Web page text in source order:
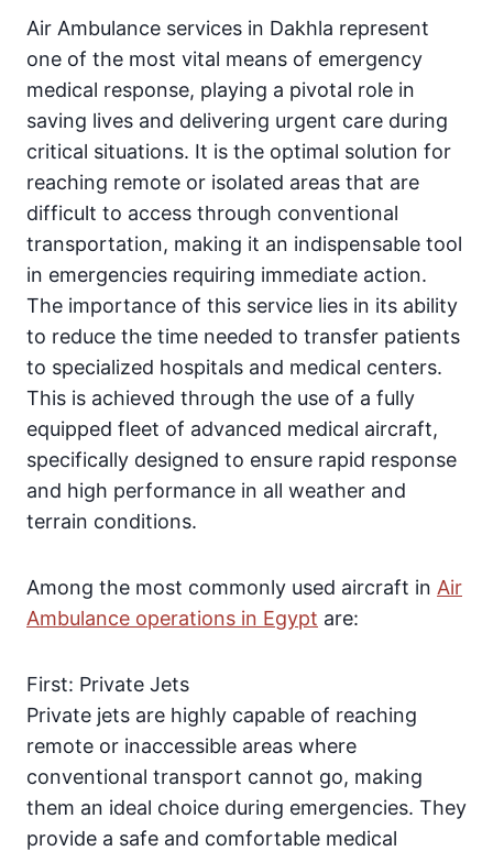
Air Ambulance services in Dakhla represent
one of the most vital means of emergency
medical response, playing a pivotal role in
saving lives and delivering urgent care during
critical situations. It is the optimal solution for
reaching remote or isolated areas that are
difficult to access through conventional
transportation, making it an indispensable tool
in emergencies requiring immediate action.
The importance of this service lies in its ability
to reduce the time needed to transfer patients
to specialized hospitals and medical centers.
This is achieved through the use of a fully
equipped fleet of advanced medical aircraft,
specifically designed to ensure rapid response
and high performance in all weather and
terrain conditions.
Among the most commonly used aircraft in Air
Ambulance operations in Egypt are:
First: Private Jets
Private jets are highly capable of reaching
remote or inaccessible areas where
conventional transport cannot go, making
them an ideal choice during emergencies. They
provide a safe and comfortable medical